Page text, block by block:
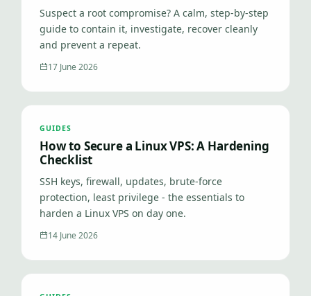
Suspect a root compromise? A calm, step-by-step
guide to contain it, investigate, recover cleanly
and prevent a repeat.
17 June 2026
GUIDES
How to Secure a Linux VPS: A Hardening
Checklist
SSH keys, firewall, updates, brute-force
protection, least privilege - the essentials to
harden a Linux VPS on day one.
14 June 2026